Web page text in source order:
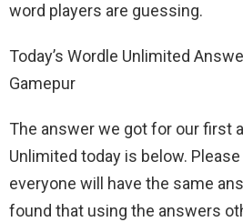
word players are guessing.
Today’s Wordle Unlimited
Gamepur
The answer we got for our first
Unlimited today is below.
everyone will have the same
found that using the answers